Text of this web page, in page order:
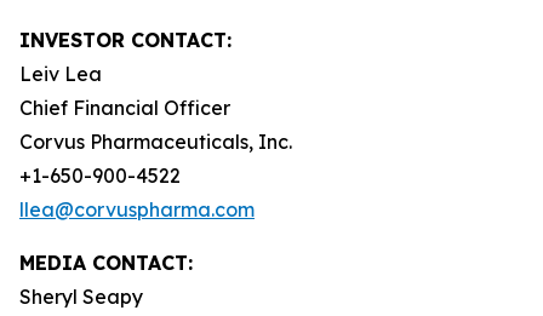
INVESTOR CONTACT:
Leiv Lea
Chief Financial Officer
Corvus Pharmaceuticals, Inc.
+1-650-900-4522
llea@corvuspharma.com
MEDIA CONTACT:
Sheryl Seapy